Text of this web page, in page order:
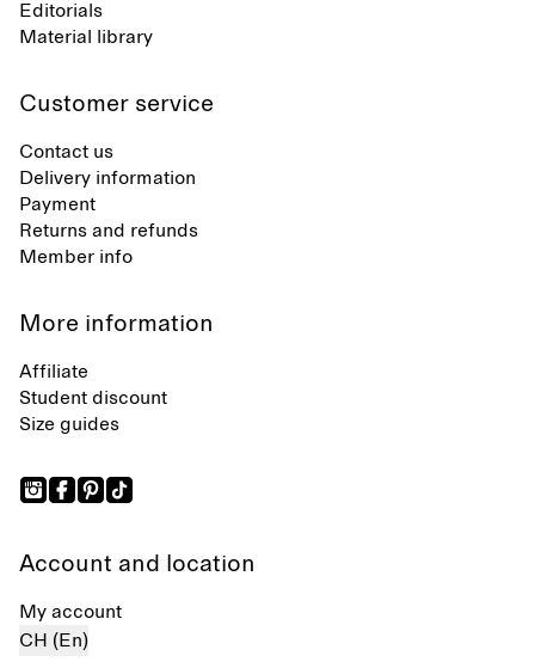
Editorials
Material library
Customer service
Contact us
Delivery information
Payment
Returns and refunds
Member info
More information
Affiliate
Student discount
Size guides
Account and location
My account
CH (En)